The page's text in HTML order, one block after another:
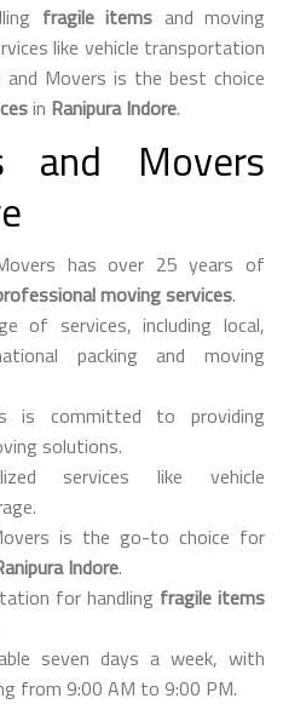
fragile items and moving
like vehicle transportation
and Movers is the best choice
in Ranipura Indore.
and Movers
has over 25 years of
moving services.
of services, including local,
packing and moving
is committed to providing
solutions.
services like vehicle
is the go-to choice for
Indore.
for handling fragile items
seven days a week, with
from 9:00 AM to 9:00 PM.